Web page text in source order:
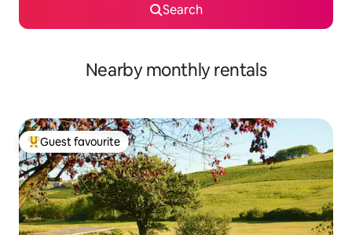
Search
Nearby monthly rentals
Top guest favourite
Guest favourite